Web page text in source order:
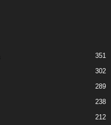
351
302
289
238
212